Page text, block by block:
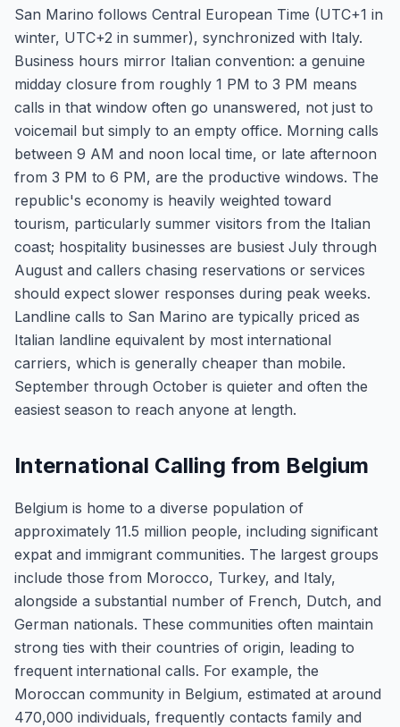
San Marino follows Central European Time (UTC+1 in
winter, UTC+2 in summer), synchronized with Italy.
Business hours mirror Italian convention: a genuine
midday closure from roughly 1 PM to 3 PM means
calls in that window often go unanswered, not just to
voicemail but simply to an empty office. Morning calls
between 9 AM and noon local time, or late afternoon
from 3 PM to 6 PM, are the productive windows. The
republic's economy is heavily weighted toward
tourism, particularly summer visitors from the Italian
coast; hospitality businesses are busiest July through
August and callers chasing reservations or services
should expect slower responses during peak weeks.
Landline calls to San Marino are typically priced as
Italian landline equivalent by most international
carriers, which is generally cheaper than mobile.
September through October is quieter and often the
easiest season to reach anyone at length.
International Calling from Belgium
Belgium is home to a diverse population of
approximately 11.5 million people, including significant
expat and immigrant communities. The largest groups
include those from Morocco, Turkey, and Italy,
alongside a substantial number of French, Dutch, and
German nationals. These communities often maintain
strong ties with their countries of origin, leading to
frequent international calls. For example, the
Moroccan community in Belgium, estimated at around
470,000 individuals, frequently contacts family and